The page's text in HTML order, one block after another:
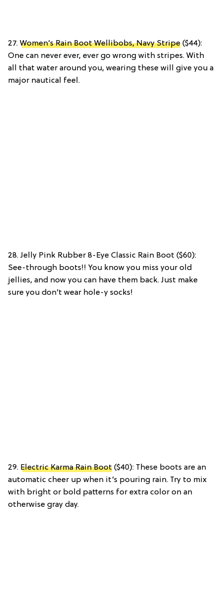
27. Women’s Rain Boot Wellibobs, Navy Stripe ($44):
One can never ever, ever go wrong with stripes. With
all that water around you, wearing these will give you a
major nautical feel.
28. Jelly Pink Rubber 8-Eye Classic Rain Boot ($60):
See-through boots!! You know you miss your old
jellies, and now you can have them back. Just make
sure you don’t wear hole-y socks!
29. Electric Karma Rain Boot ($40): These boots are an
automatic cheer up when it’s pouring rain. Try to mix
with bright or bold patterns for extra color on an
otherwise gray day.